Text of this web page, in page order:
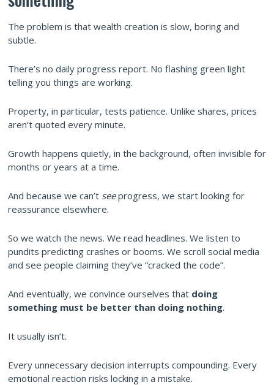
The problem is that wealth creation is slow, boring and
subtle.
There’s no daily progress report. No flashing green light
telling you things are working.
Property, in particular, tests patience. Unlike shares, prices
aren’t quoted every minute.
Growth happens quietly, in the background, often invisible for
months or years at a time.
And because we can’t seeprogress, we start looking for
reassurance elsewhere.
So we watch the news. We read headlines. We listen to
pundits predicting crashes or booms. We scroll social media
and see people claiming they’ve “cracked the code”.
And eventually, we convince ourselves that doing
something must be better than doing nothing.
It usually isn’t.
Every unnecessary decision interrupts compounding. Every
emotional reaction risks locking in a mistake.